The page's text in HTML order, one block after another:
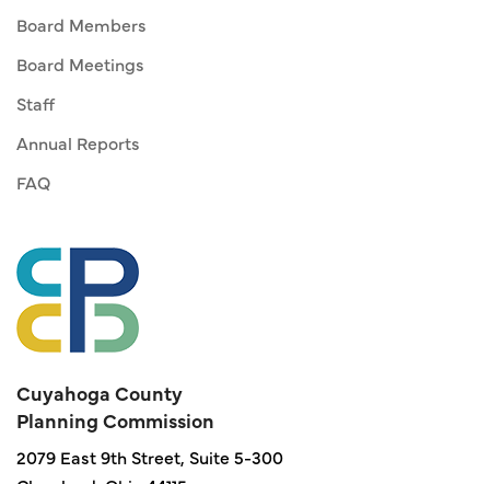
Board Members
Board Meetings
Staff
Annual Reports
FAQ
Cuyahoga County
Planning Commission
2079 East 9th Street, Suite 5-300